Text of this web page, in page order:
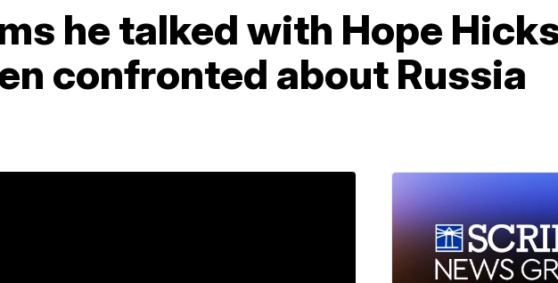
he talked with Hope
confronted about Russia